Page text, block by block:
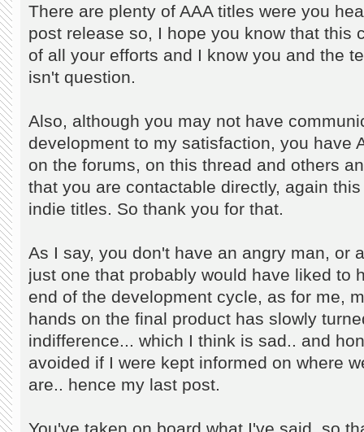
There are plenty of AAA titles were you
post release so, I hope you know that this
of all your efforts and I know you and the
isn't question.
Also, although you may not have
development to my satisfaction, you have
on the forums, on this thread and others
that you are contactable directly, again
indie titles. So thank you for that.
As I say, you don't have an angry man, or
just one that probably would have liked to
end of the development cycle, as for me,
hands on the final product has slowly
indifference... which I think is sad.. and
avoided if I were kept informed on where
are.. hence my last post.
You've taken on board what I've said. so